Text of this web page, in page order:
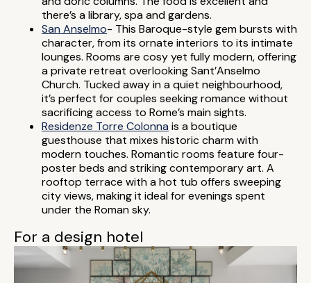
there’s a library, spa and gardens.
San Anselmo- This Baroque-style gem bursts with
character, from its ornate interiors to its intimate
lounges. Rooms are cosy yet fully modern, offering
a private retreat overlooking Sant’Anselmo
Church. Tucked away in a quiet neighbourhood,
it’s perfect for couples seeking romance without
sacrificing access to Rome’s main sights.
Residenze Torre Colonna is a boutique
guesthouse that mixes historic charm with
modern touches. Romantic rooms feature four-
poster beds and striking contemporary art. A
rooftop terrace with a hot tub offers sweeping
city views, making it ideal for evenings spent
under the Roman sky.
For a design hotel